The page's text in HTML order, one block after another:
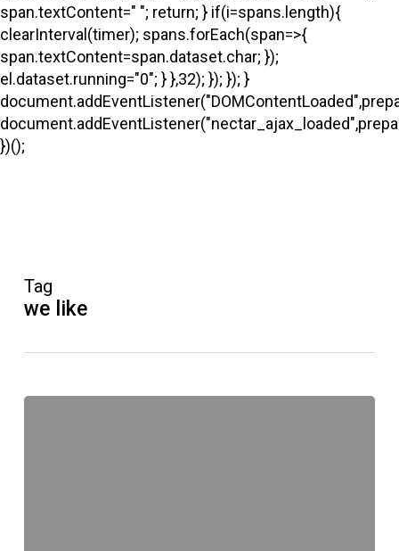
span.textContent=" "; return; } if(i=spans.length){
clearInterval(timer); spans.forEach(span=>{
span.textContent=span.dataset.char; });
el.dataset.running="0"; } },32); }); }); }
})();
Tag
we like